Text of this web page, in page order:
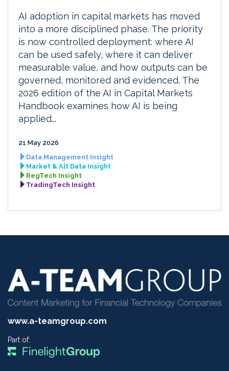
AI adoption in capital markets has moved
into a more disciplined phase. The priority
is now controlled deployment: where AI
can be used safely, where it can deliver
measurable value, and how outputs can be
governed, monitored and evidenced. The
2026 edition of the AI in Capital Markets
Handbook examines how AI is being
applied...
21 May 2026
Data Management Insight
Market & Alt Data Insight
RegTech Insight
TradingTech Insight
www.a-teamgroup.com
Part of: